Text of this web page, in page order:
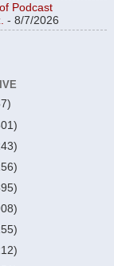
Podcast
- 8/7/2026